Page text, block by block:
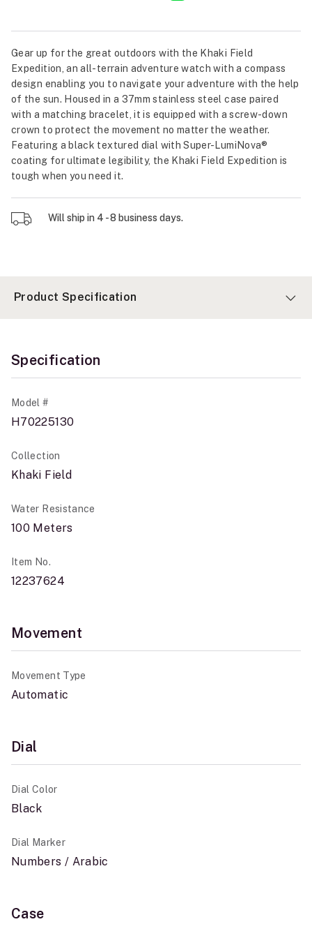
Gear up for the great outdoors with the Khaki Field
Expedition, an all-terrain adventure watch with a compass
design enabling you to navigate your adventure with the help
of the sun. Housed in a 37mm stainless steel case paired
with a matching bracelet, it is equipped with a screw-down
crown to protect the movement no matter the weather.
Featuring a black textured dial with Super-LumiNova®
coating for ultimate legibility, the Khaki Field Expedition is
tough when you need it.
Will ship in 4 - 8 business days.
Product Specification
Specification
Model #
H70225130
Collection
Khaki Field
Water Resistance
100 Meters
Item No.
12237624
Movement
Movement Type
Automatic
Dial
Dial Color
Black
Dial Marker
Numbers / Arabic
Case